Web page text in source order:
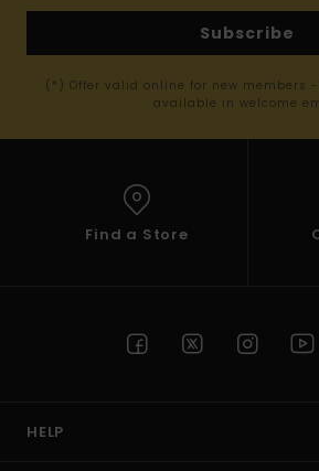
Subscribe
(*) Offer valid online for new members
available in welcome
Find a Store
HELP